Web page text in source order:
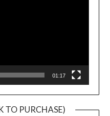
01:17
TO PURCHASE)